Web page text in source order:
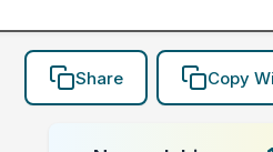
Share Copy